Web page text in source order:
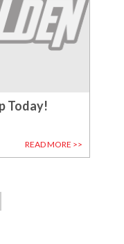
Today!
READ MORE >>